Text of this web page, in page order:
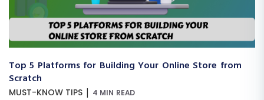
Top 5 Platforms for Building Your Online Store from
Scratch
MUST-KNOW TIPS | 4 MIN READ